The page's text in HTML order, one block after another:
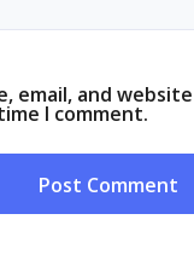
email, and
I comment.